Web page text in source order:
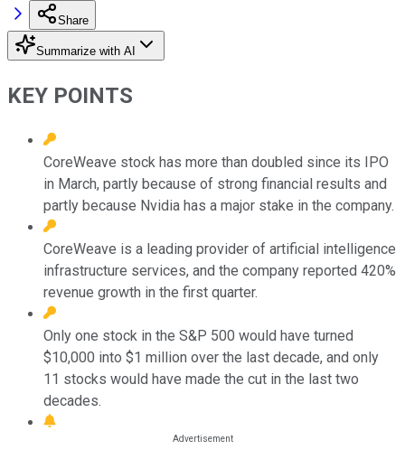
Share
Summarize with AI
KEY POINTS
CoreWeave stock has more than doubled since its IPO
in March, partly because of strong financial results and
partly because Nvidia has a major stake in the company.
CoreWeave is a leading provider of artificial intelligence
infrastructure services, and the company reported 420%
revenue growth in the first quarter.
Only one stock in the S&P 500 would have turned
$10,000 into $1 million over the last decade, and only
11 stocks would have made the cut in the last two
decades.